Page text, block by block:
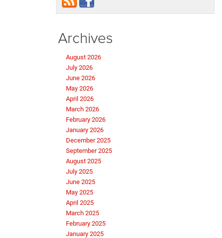
Archives
August 2026
July 2026
June 2026
May 2026
April 2026
March 2026
February 2026
January 2026
December 2025
September 2025
August 2025
July 2025
June 2025
May 2025
April 2025
March 2025
February 2025
January 2025